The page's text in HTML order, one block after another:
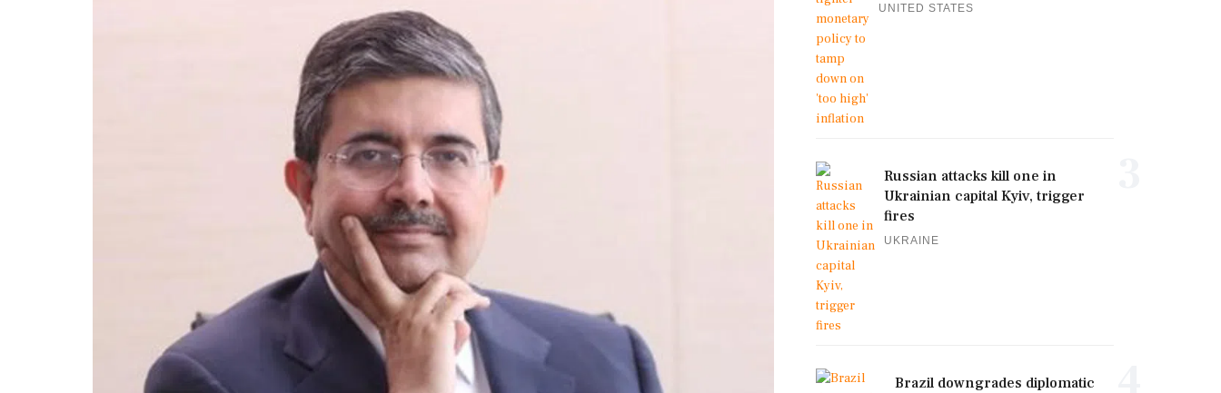
UNITED STATES
Russian attacks kill one in
Ukrainian capital Kyiv, trigger
fires
UKRAINE
Brazil downgrades diplomatic